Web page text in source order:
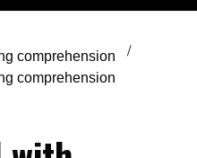
comprehension
comprehension